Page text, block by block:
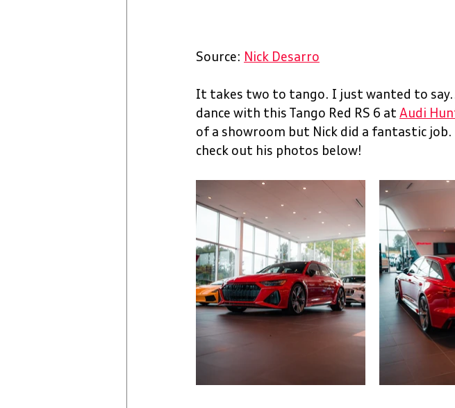
Source: Nick Desarro
It takes two to tango. I just wanted to
dance with this Tango Red RS 6 at Audi
of a showroom but Nick did a fantastic
check out his photos below!